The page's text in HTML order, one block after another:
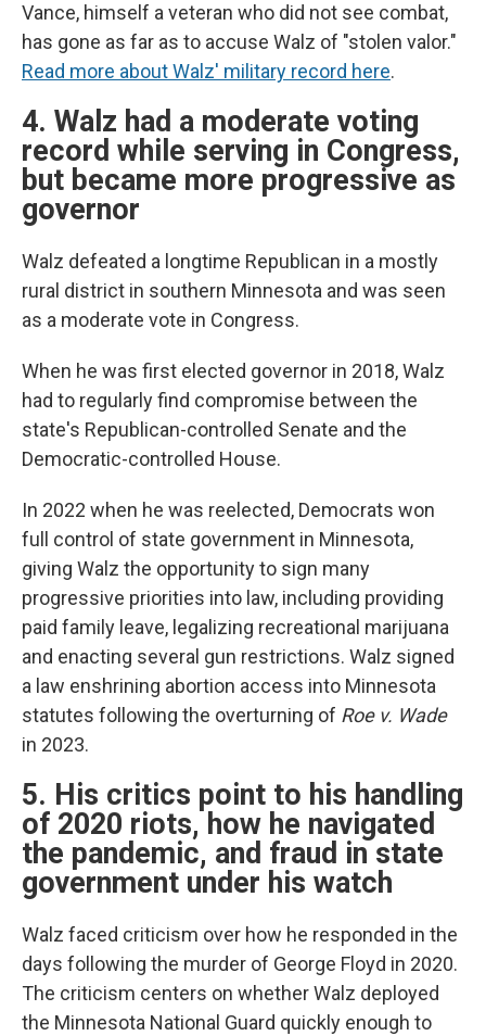
Vance, himself a veteran who did not see combat,
has gone as far as to accuse Walz of "stolen valor."
Read more about Walz' military record here.
4. Walz had a moderate voting
record while serving in Congress,
but became more progressive as
governor
Walz defeated a longtime Republican in a mostly
rural district in southern Minnesota and was seen
as a moderate vote in Congress.
When he was first elected governor in 2018, Walz
had to regularly find compromise between the
state's Republican-controlled Senate and the
Democratic-controlled House.
In 2022 when he was reelected, Democrats won
full control of state government in Minnesota,
giving Walz the opportunity to sign many
progressive priorities into law, including providing
paid family leave, legalizing recreational marijuana
and enacting several gun restrictions. Walz signed
a law enshrining abortion access into Minnesota
statutes following the overturning of Roe v. Wade
in 2023.
5. His critics point to his handling
of 2020 riots, how he navigated
the pandemic, and fraud in state
government under his watch
Walz faced criticism over how he responded in the
days following the murder of George Floyd in 2020.
The criticism centers on whether Walz deployed
the Minnesota National Guard quickly enough to